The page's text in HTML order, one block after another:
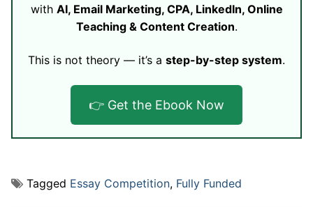
with AI, Email Marketing, CPA, LinkedIn, Online
Teaching & Content Creation.
This is not theory — it’s a step-by-step system.
👉 Get the Ebook Now
Tagged Essay Competition, Fully Funded